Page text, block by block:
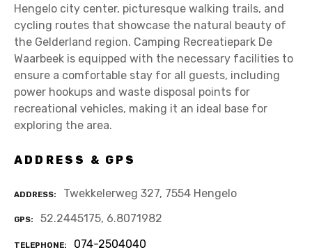
Hengelo city center, picturesque walking trails, and
cycling routes that showcase the natural beauty of
the Gelderland region. Camping Recreatiepark De
Waarbeek is equipped with the necessary facilities to
ensure a comfortable stay for all guests, including
power hookups and waste disposal points for
recreational vehicles, making it an ideal base for
exploring the area.
ADDRESS & GPS
ADDRESS Twekkelerweg 327, 7554 Hengelo
GPS 52.2445175, 6.8071982
TELEPHONE 074-2504040